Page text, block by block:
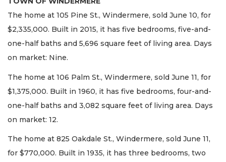
The home at 105 Pine St., Windermere, sold June 10, for
$2,335,000. Built in 2015, it has five bedrooms, five-and-
one-half baths and 5,696 square feet of living area. Days
on market: Nine.
The home at 106 Palm St., Windermere, sold June 11, for
$1,375,000. Built in 1960, it has five bedrooms, four-and-
one-half baths and 3,082 square feet of living area. Days
on market: 12.
The home at 825 Oakdale St., Windermere, sold June 11,
for $770,000. Built in 1935, it has three bedrooms, two